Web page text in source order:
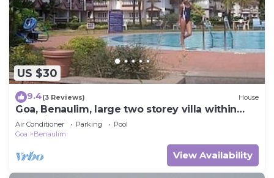
US $30
9.4(3 Reviews) House
Goa, Benaulim, large two storey villa within
beautiful complex next to beach
Air Conditioner Parking
Pool
Goa
Benaulim
View Availability